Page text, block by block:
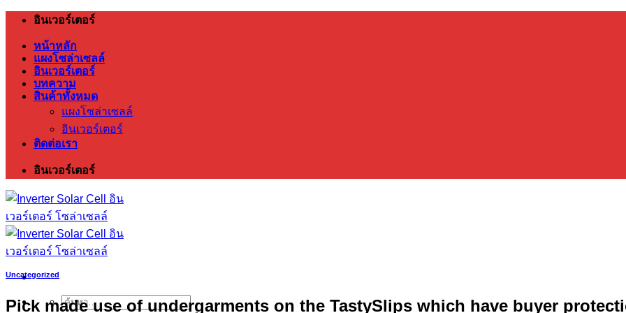
ข้าม
เนื้อหา
อินเวอร์เตอร์
หน้าหลัก
แผงโซล่าเซลล์
อินเวอร์เตอร์
บทความ
สินค้าทั้งหมด
แผงโซล่าเซลล์
อินเวอร์เตอร์
ติดต่อเรา
อินเวอร์เตอร์
ค้นหา:
Uncategorized
Pick made use of undergarments on the TastySlips which have buyer